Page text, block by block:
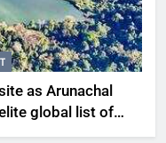
as Arunachal
global list of
News